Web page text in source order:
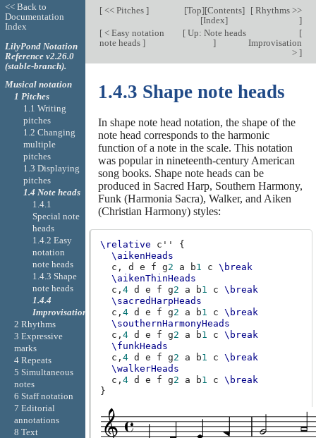
[<< Pitches ] [Top][Contents]
[Index]
[Rhythms >>
]
[< Easy notation
note heads ]
[Up: Note heads
]
[
Improvisation
> ]
1.4.3 Shape note heads
In shape note head notation, the shape of the
note head corresponds to the harmonic
function of a note in the scale. This notation
was popular in nineteenth-century American
song books. Shape note heads can be
produced in Sacred Harp, Southern Harmony,
Funk (Harmonia Sacra), Walker, and Aiken
(Christian Harmony) styles:
\relative c''
{
\aikenHeads
c,
d e f g2 a b1 c \break
\aikenThinHeads
c, 4 d e f g2 a b1 c \break
\sacredHarpHeads
c, 4 d e f g2 a b1 c \break
\southernHarmonyHeads
c, 4 d e f g2 a b1 c \break
\funkHeads
c, 4 d e f g2 a b1 c \break
\walkerHeads
c, 4 d e f g2 a b1 c \break
}
<< Back to
Documentation
Index
LilyPond Notation
Reference v2.26.0
(stable-branch).
Musical notation
1 Pitches
1.1 Writing
pitches
1.2 Changing
multiple
pitches
1.3 Displaying
pitches
1.4 Note heads
1.4.1
Special note
heads
1.4.2 Easy
notation
note heads
1.4.3 Shape
note heads
1.4.4
Improvisation
2 Rhythms
3 Expressive
marks
4 Repeats
5 Simultaneous
notes
6 Staff notation
7 Editorial
annotations
8 Text